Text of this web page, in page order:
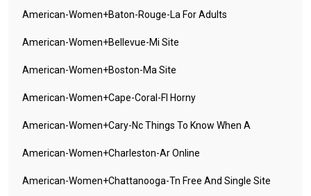
American-Women+baton-Rouge-La For Adults
American-Women+bellevue-Mi Site
American-Women+boston-Ma Site
American-Women+cape-Coral-Fl Horny
American-Women+cary-Nc Things To Know When A
American-Women+charleston-Ar Online
American-Women+chattanooga-Tn Free And Single Site